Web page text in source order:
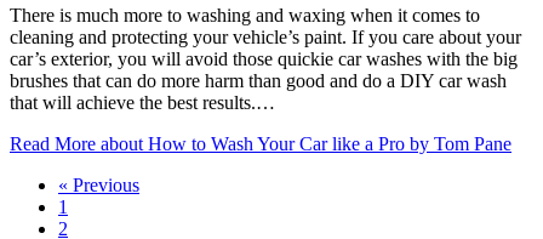
There is much more to washing and waxing when it comes to
cleaning and protecting your vehicle’s paint. If you care about your
car’s exterior, you will avoid those quickie car washes with the big
brushes that can do more harm than good and do a DIY car wash
that will achieve the best results.…
Read More about How to Wash Your Car like a Pro by Tom Pane
« Previous
1
2